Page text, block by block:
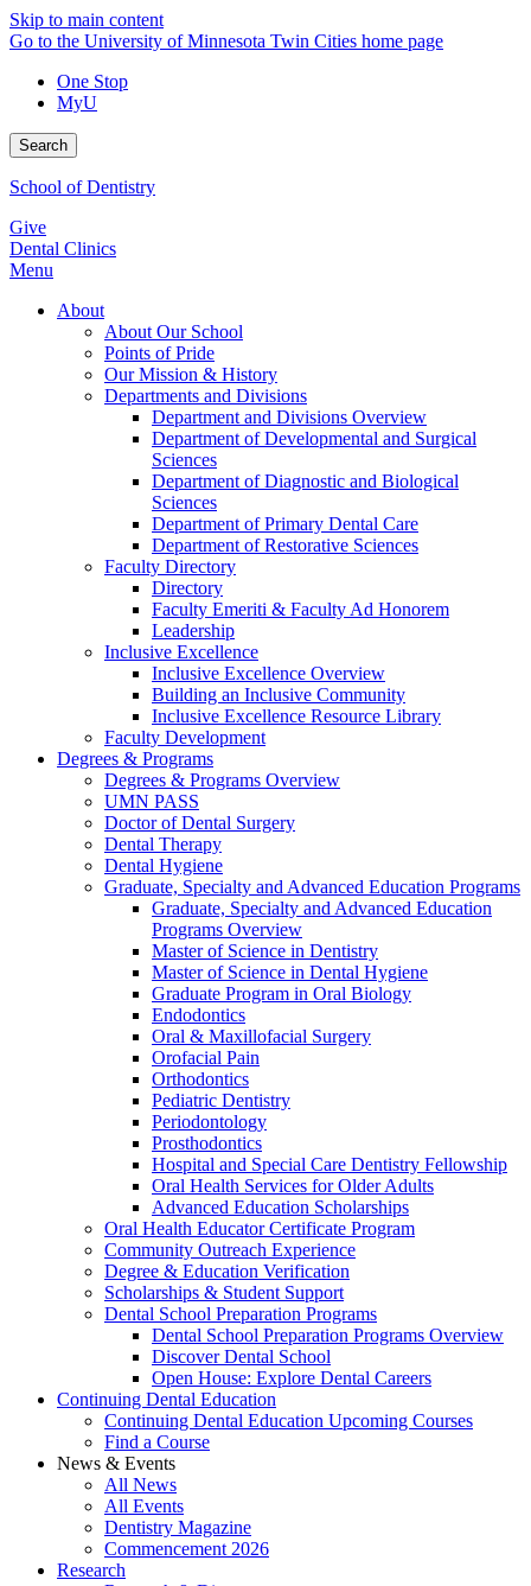
Skip to main content
Go to the University of Minnesota Twin Cities home page
One Stop
MyU
Search
School of Dentistry
Give
Dental Clinics
Menu
About
About Our School
Points of Pride
Our Mission & History
Departments and Divisions
Department and Divisions Overview
Department of Developmental and Surgical
Sciences
Department of Diagnostic and Biological
Sciences
Department of Primary Dental Care
Department of Restorative Sciences
Faculty Directory
Directory
Faculty Emeriti & Faculty Ad Honorem
Leadership
Inclusive Excellence
Inclusive Excellence Overview
Building an Inclusive Community
Inclusive Excellence Resource Library
Faculty Development
Degrees & Programs
Degrees & Programs Overview
UMN PASS
Doctor of Dental Surgery
Dental Therapy
Dental Hygiene
Graduate, Specialty and Advanced Education Programs
Graduate, Specialty and Advanced Education
Programs Overview
Master of Science in Dentistry
Master of Science in Dental Hygiene
Graduate Program in Oral Biology
Endodontics
Oral & Maxillofacial Surgery
Orofacial Pain
Orthodontics
Pediatric Dentistry
Periodontology
Prosthodontics
Hospital and Special Care Dentistry Fellowship
Oral Health Services for Older Adults
Advanced Education Scholarships
Oral Health Educator Certificate Program
Community Outreach Experience
Degree & Education Verification
Scholarships & Student Support
Dental School Preparation Programs
Dental School Preparation Programs Overview
Discover Dental School
Open House: Explore Dental Careers
Continuing Dental Education
Continuing Dental Education Upcoming Courses
Find a Course
News & Events
All News
All Events
Dentistry Magazine
Commencement 2026
Research